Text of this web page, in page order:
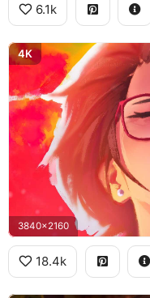
6.1k
4K
3840x2160
18.4k